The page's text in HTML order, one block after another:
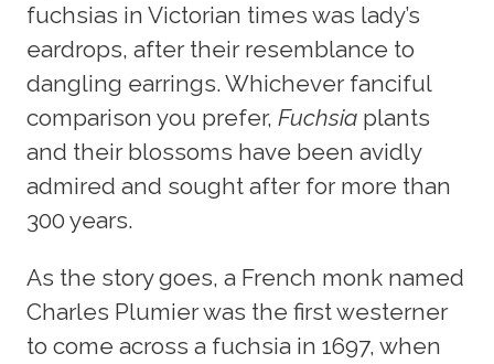
fuchsias in Victorian times was lady’s
eardrops, after their resemblance to
dangling earrings. Whichever fanciful
comparison you prefer, Fuchsia plants
and their blossoms have been avidly
admired and sought after for more than
300 years.
As the story goes, a French monk named
Charles Plumier was the first westerner
to come across a fuchsia in 1697, when